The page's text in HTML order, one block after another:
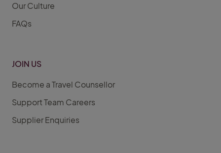
Our Culture
FAQs
JOIN US
Become a Travel Counsellor
Support Team Careers
Supplier Enquiries